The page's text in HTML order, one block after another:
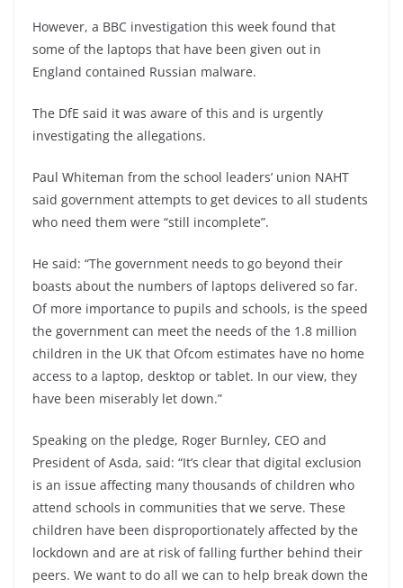
However, a BBC investigation this week found that
some of the laptops that have been given out in
England contained Russian malware.
The DfE said it was aware of this and is urgently
investigating the allegations.
Paul Whiteman from the school leaders’ union NAHT
said government attempts to get devices to all students
who need them were “still incomplete”.
He said: “The government needs to go beyond their
boasts about the numbers of laptops delivered so far.
Of more importance to pupils and schools, is the speed
the government can meet the needs of the 1.8 million
children in the UK that Ofcom estimates have no home
access to a laptop, desktop or tablet. In our view, they
have been miserably let down.”
Speaking on the pledge, Roger Burnley, CEO and
President of Asda, said: “It’s clear that digital exclusion
is an issue affecting many thousands of children who
attend schools in communities that we serve. These
children have been disproportionately affected by the
lockdown and are at risk of falling further behind their
peers. We want to do all we can to help break down the